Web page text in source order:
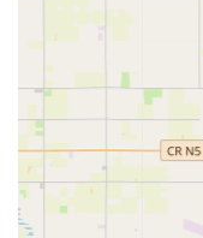
bikes and
from various
specialization
products they sell.
Expertise in